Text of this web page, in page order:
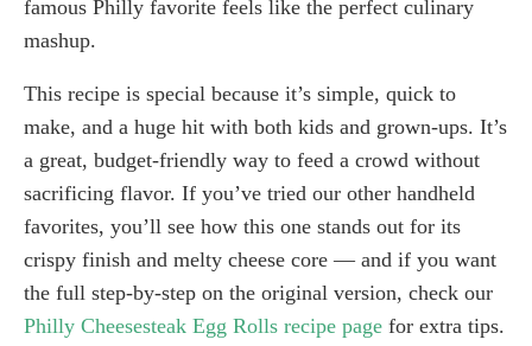
famous Philly favorite feels like the perfect culinary
mashup.
This recipe is special because it’s simple, quick to
make, and a huge hit with both kids and grown-ups. It’s
a great, budget-friendly way to feed a crowd without
sacrificing flavor. If you’ve tried our other handheld
favorites, you’ll see how this one stands out for its
crispy finish and melty cheese core — and if you want
the full step-by-step on the original version, check our
Philly Cheesesteak Egg Rolls recipe page for extra tips.